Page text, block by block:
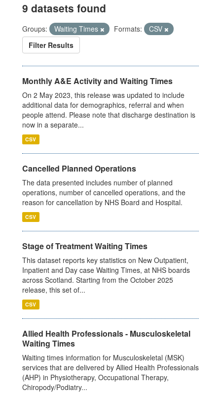
9 datasets found
Groups: Waiting Times Formats:
CSV
Filter Results
Monthly A&E Activity and Waiting Times
On 2 May 2023, this release was updated to include
additional data for demographics, referral and when
people attend. Please note that discharge destination is
now in a separate...
CSV
Cancelled Planned Operations
The data presented includes number of planned
operations, number of cancelled operations, and the
reason for cancellation by NHS Board and Hospital.
CSV
Stage of Treatment Waiting Times
This dataset reports key statistics on New Outpatient,
Inpatient and Day case Waiting Times, at NHS boards
across Scotland. Starting from the October 2025
release, this set of...
CSV
Allied Health Professionals - Musculoskeletal
Waiting Times
Waiting times information for Musculoskeletal (MSK)
services that are delivered by Allied Health Professionals
(AHP) in Physiotherapy, Occupational Therapy,
Chiropody/Podiatry...